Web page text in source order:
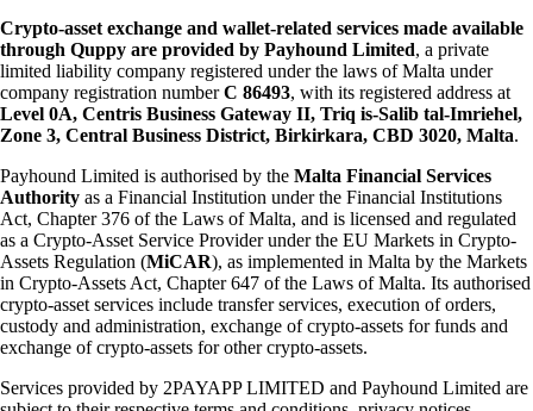
Crypto-asset exchange and wallet-related services made available
through Quppy are provided by Payhound Limited, a private
limited liability company registered under the laws of Malta under
company registration numberC 86493, with its registered address at
Level 0A, Centris Business Gateway II, Triq is-Salib tal-Imriehel,
Zone 3, Central Business District, Birkirkara, CBD 3020, Malta.
Payhound Limited is authorised by the Malta Financial Services
Authority as a Financial Institution under the Financial Institutions
Act, Chapter 376 of the Laws of Malta, and is licensed and regulated
as a Crypto-Asset Service Provider under the EU Markets in Crypto-
Assets Regulation (MiCAR), as implemented in Malta by the Markets
in Crypto-Assets Act, Chapter 647 of the Laws of Malta. Its authorised
crypto-asset services include transfer services, execution of orders,
custody and administration, exchange of crypto-assets for funds and
exchange of crypto-assets for other crypto-assets.
Services provided by 2PAYAPP LIMITED and Payhound Limited are